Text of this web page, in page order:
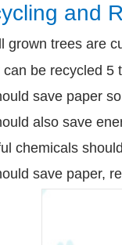
and
grown trees are
can be recycled 5
save paper
also save
chemicals
save paper,